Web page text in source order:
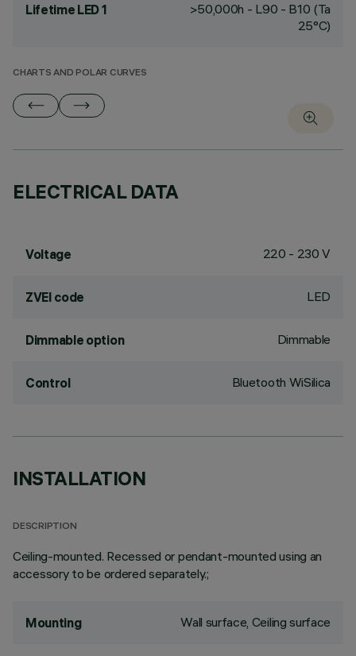
Lifetime LED 1
>50,000h - L90 - B10 (Ta
25°C)
CHARTS AND POLAR CURVES
ELECTRICAL DATA
Voltage 220 - 230 V
ZVEI code LED
Dimmable option Dimmable
Control Bluetooth WiSilica
INSTALLATION
DESCRIPTION
Ceiling-mounted. Recessed or pendant-mounted using an
accessory to be ordered separately.;
Mounting Wall surface, Ceiling surface